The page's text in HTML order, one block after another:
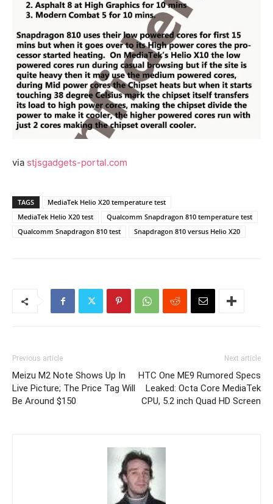
via stjsgadgets-portal.com
TAGS
MediaTek Helio X20 temperature test
MediaTek Helio X20 test
Qualcomm Snapdragon 810 temperature test
Qualcomm Snapdragon 810 test
Snapdragon 810 versus Helio X20
Previous article
Meizu M2 Note Shows Up In
Live Picture; The Price Tag Will
Be Around $150
Next article
HTC One ME9 Rumored Specs
Leaked: Octa Core MediaTek
CPU, 5.2 inch Quad HD Screen